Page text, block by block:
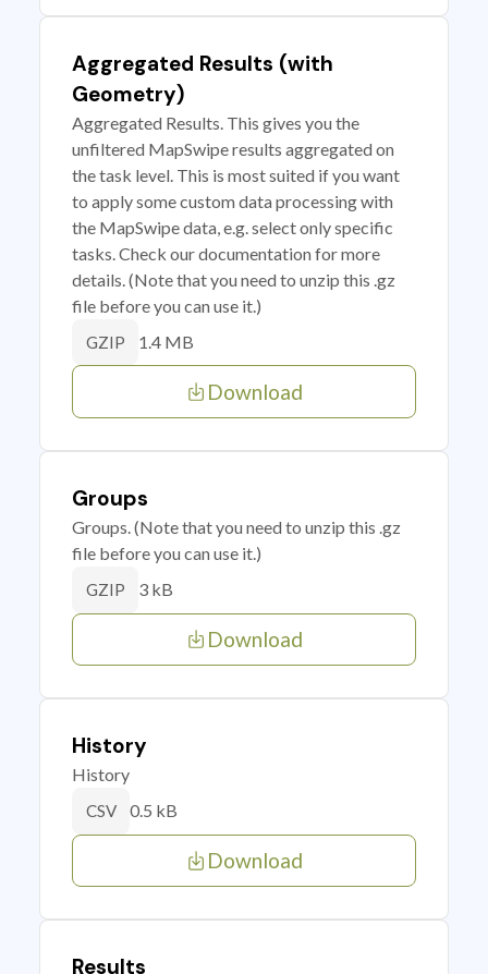
Aggregated Results (with
Geometry)
Aggregated Results. This gives you the
unfiltered MapSwipe results aggregated on
the task level. This is most suited if you want
to apply some custom data processing with
the MapSwipe data, e.g. select only specific
tasks. Check our documentation for more
details. (Note that you need to unzip this .gz
file before you can use it.)
GZIP 1.4 MB
Download
Groups
Groups. (Note that you need to unzip this .gz
file before you can use it.)
GZIP 3 kB
Download
History
History
CSV 0.5 kB
Download
Results